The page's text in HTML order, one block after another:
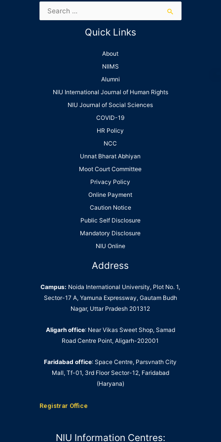
Quick Links
About
NIIMS
Alumni
NIU International Journal of Human Rights
NIU Journal of Social Sciences
COVID-19
HR Policy
NCC
Unnat Bharat Abhiyan
Moot Court Committee
Privacy Policy
Online Payment
Caution Notice
Public Self Disclosure
Mandatory Disclosure
NIU Online
Address
Campus: Noida International University, Plot No. 1,
Sector-17 A, Yamuna Expressway, Gautam Budh
Nagar, Uttar Pradesh 201312
Aligarh office: Near Vikas Sweet Shop, Samad
Road Centre Point, Aligarh-202001
Faridabad office: Space Centre, Parsvnath City
Mall, Tf-01, 3rd Floor Sector-12, Faridabad
(Haryana)
Registrar Office
NIU Information Centres: